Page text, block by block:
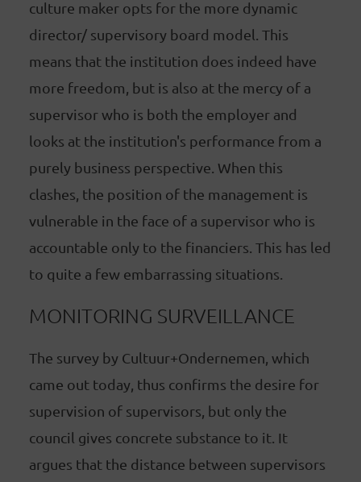
culture maker opts for the more dynamic
director/ supervisory board model. This
means that the institution does indeed have
more freedom, but is also at the mercy of a
supervisor who is both the employer and
looks at the institution's performance from a
purely business perspective. When this
clashes, the position of the management is
vulnerable in the face of a supervisor who is
accountable only to the financiers. This has led
to quite a few embarrassing situations.
MONITORING SURVEILLANCE
The survey by Cultuur+Ondernemen, which
came out today, thus confirms the desire for
supervision of supervisors, but only the
council gives concrete substance to it. It
argues that the distance between supervisors